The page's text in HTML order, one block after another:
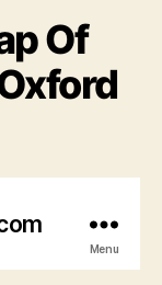
Of